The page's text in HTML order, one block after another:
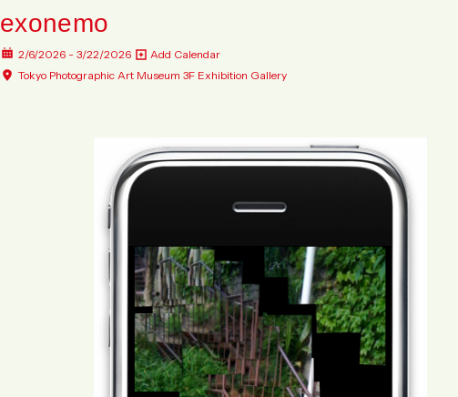
exonemo
2/6/2026 - 3/22/2026
Add Calendar
Tokyo Photographic Art Museum 3F Exhibition Gallery